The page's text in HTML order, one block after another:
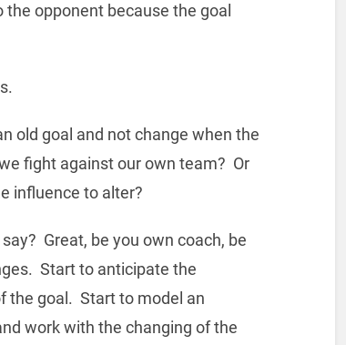
opponent because the goal
old goal and not change when the
fight against our own team? Or
influence to alter?
Great, be you own coach, be
Start to anticipate the
the goal. Start to model an
work with the changing of the